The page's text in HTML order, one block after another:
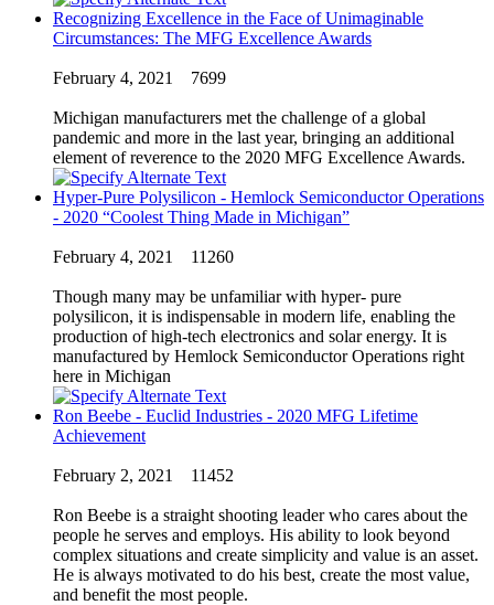
Recognizing Excellence in the Face of Unimaginable
Circumstances: The MFG Excellence Awards
February 4, 2021 7699
Michigan manufacturers met the challenge of a global
pandemic and more in the last year, bringing an additional
element of reverence to the 2020 MFG Excellence Awards.
Hyper-Pure Polysilicon - Hemlock Semiconductor Operations
- 2020 “Coolest Thing Made in Michigan”
February 4, 2021 11260
Though many may be unfamiliar with hyper- pure
polysilicon, it is indispensable in modern life, enabling the
production of high-tech electronics and solar energy. It is
manufactured by Hemlock Semiconductor Operations right
here in Michigan
Ron Beebe - Euclid Industries - 2020 MFG Lifetime
Achievement
February 2, 2021 11452
Ron Beebe is a straight shooting leader who cares about the
people he serves and employs. His ability to look beyond
complex situations and create simplicity and value is an asset.
He is always motivated to do his best, create the most value,
and benefit the most people.